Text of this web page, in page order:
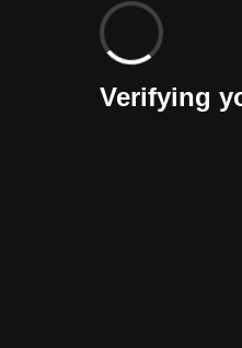
Verifying